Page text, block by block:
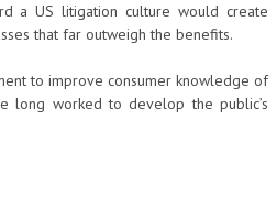
a US litigation culture would create
that far outweigh the benefits.
to improve consumer knowledge of
long worked to develop the public’s